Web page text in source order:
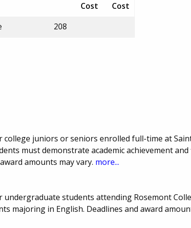
Cost
Cost
208
college juniors or seniors enrolled full-time at
must demonstrate academic achievement and
amounts may vary. more...
undergraduate students attending Rosemont
majoring in English. Deadlines and award